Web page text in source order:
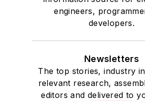
engineers,
developers.
Newsletters
The top stories, industry
relevant research,
editors and delivered to